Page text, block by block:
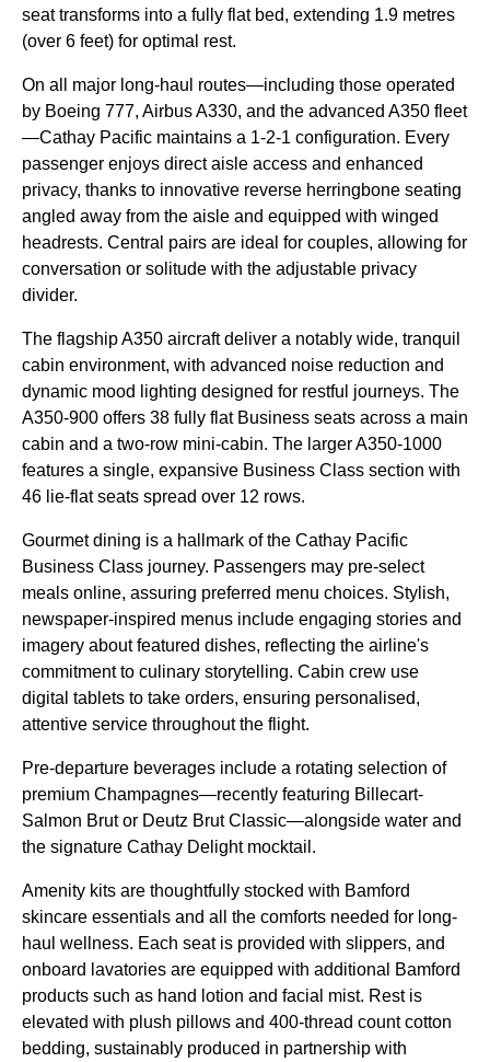
seat transforms into a fully flat bed, extending 1.9 metres
(over 6 feet) for optimal rest.
On all major long-haul routes—including those operated
by Boeing 777, Airbus A330, and the advanced A350 fleet
—Cathay Pacific maintains a 1-2-1 configuration. Every
passenger enjoys direct aisle access and enhanced
privacy, thanks to innovative reverse herringbone seating
angled away from the aisle and equipped with winged
headrests. Central pairs are ideal for couples, allowing for
conversation or solitude with the adjustable privacy
divider.
The flagship A350 aircraft deliver a notably wide, tranquil
cabin environment, with advanced noise reduction and
dynamic mood lighting designed for restful journeys. The
A350-900 offers 38 fully flat Business seats across a main
cabin and a two-row mini-cabin. The larger A350-1000
features a single, expansive Business Class section with
46 lie-flat seats spread over 12 rows.
Gourmet dining is a hallmark of the Cathay Pacific
Business Class journey. Passengers may pre-select
meals online, assuring preferred menu choices. Stylish,
newspaper-inspired menus include engaging stories and
imagery about featured dishes, reflecting the airline's
commitment to culinary storytelling. Cabin crew use
digital tablets to take orders, ensuring personalised,
attentive service throughout the flight.
Pre-departure beverages include a rotating selection of
premium Champagnes—recently featuring Billecart-
Salmon Brut or Deutz Brut Classic—alongside water and
the signature Cathay Delight mocktail.
Amenity kits are thoughtfully stocked with Bamford
skincare essentials and all the comforts needed for long-
haul wellness. Each seat is provided with slippers, and
onboard lavatories are equipped with additional Bamford
products such as hand lotion and facial mist. Rest is
elevated with plush pillows and 400-thread count cotton
bedding, sustainably produced in partnership with